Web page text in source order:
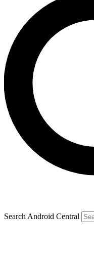
Search Android Central